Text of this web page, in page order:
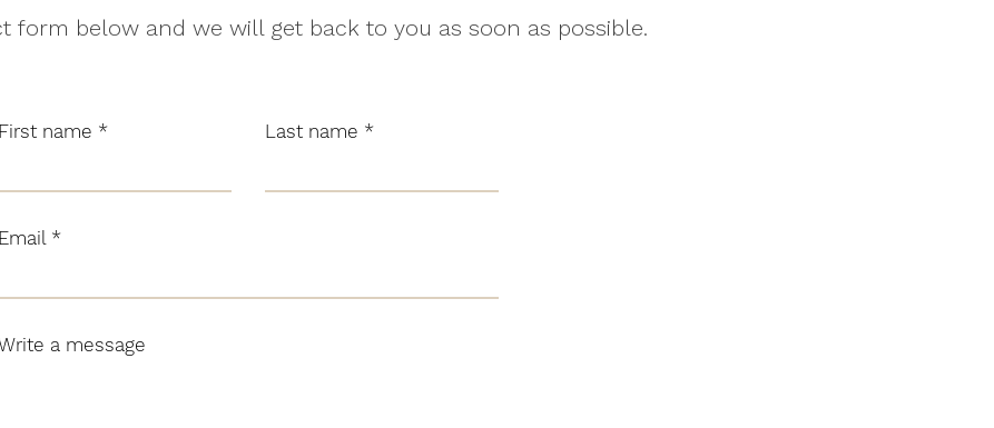
form below and we will get back to you as soon as possible.
First name Last name
Email
a message